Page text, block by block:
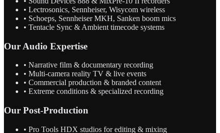
• Lectrosonics, Sennheiser, Wisycom wireless
• Schoeps, Sennheiser MKH, Sanken boom mics
• Tentacle Sync & Ambient timecode systems
Our Audio Expertise
• Narrative film & documentary recording
• Multi-camera reality TV & live events
• Commercial production & branded content
• Extreme conditions & specialized recording
Our Post-Production
• Pro Tools HDX studios for editing & mixing